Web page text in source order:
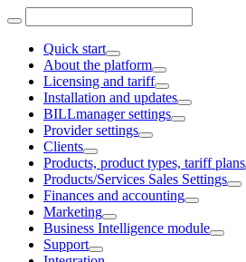
Quick start
About the platform
Licensing and tariff
Installation and updates
BILLmanager settings
Provider settings
Clients
Products, product types, tariff plans
Products/Services Sales Settings
Finances and accounting
Marketing
Business Intelligence module
Support